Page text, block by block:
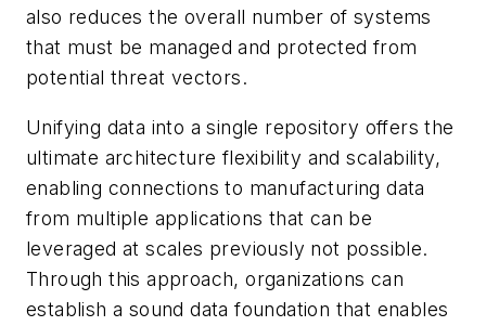
also reduces the overall number of systems
that must be managed and protected from
potential threat vectors.
Unifying data into a single repository offers the
ultimate architecture flexibility and scalability,
enabling connections to manufacturing data
from multiple applications that can be
leveraged at scales previously not possible.
Through this approach, organizations can
establish a sound data foundation that enables